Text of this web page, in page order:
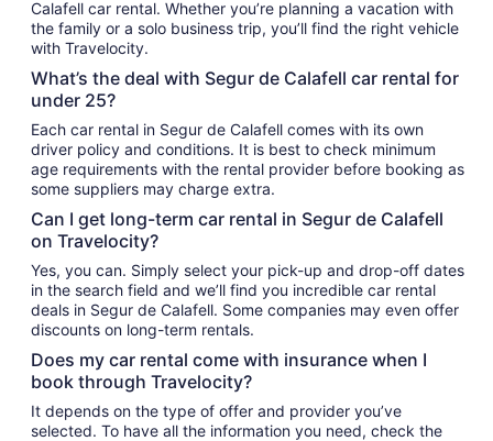
Calafell car rental. Whether you’re planning a vacation with
the family or a solo business trip, you’ll find the right vehicle
with Travelocity.
What’s the deal with Segur de Calafell car rental for
under 25?
Each car rental in Segur de Calafell comes with its own
driver policy and conditions. It is best to check minimum
age requirements with the rental provider before booking as
some suppliers may charge extra.
Can I get long-term car rental in Segur de Calafell
on Travelocity?
Yes, you can. Simply select your pick-up and drop-off dates
in the search field and we’ll find you incredible car rental
deals in Segur de Calafell. Some companies may even offer
discounts on long-term rentals.
Does my car rental come with insurance when I
book through Travelocity?
It depends on the type of offer and provider you’ve
selected. To have all the information you need, check the